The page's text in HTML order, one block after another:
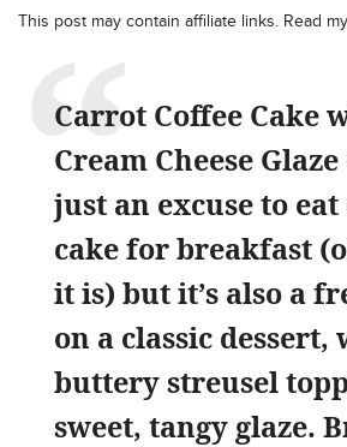
This post may contain affiliate links. Read my
Carrot Coffee Cake
Cream Cheese Glaze
just an excuse to
cake for breakfast
it is) but it’s also a
on a classic dessert,
buttery streusel
sweet, tangy glaze.